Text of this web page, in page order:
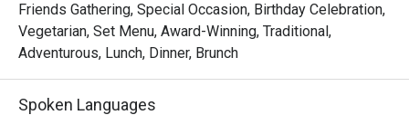
Friends Gathering, Special Occasion, Birthday Celebration,
Vegetarian, Set Menu, Award-Winning, Traditional,
Adventurous, Lunch, Dinner, Brunch
Spoken Languages